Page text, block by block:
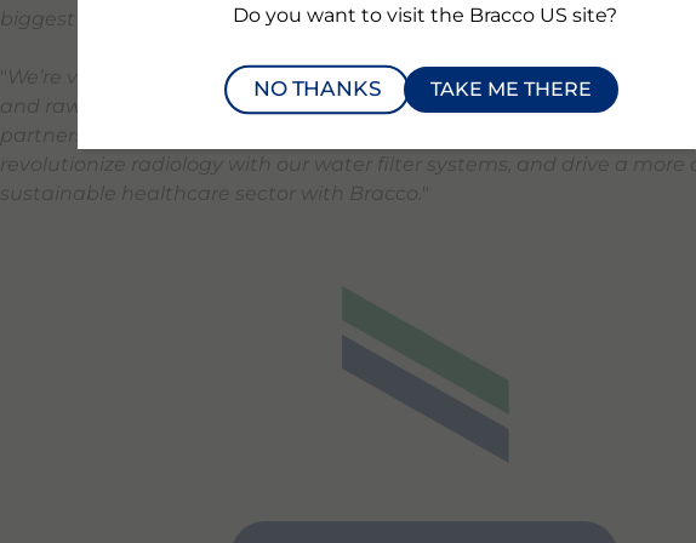
biggest challenges in medical imaging."
We’re very excited that our groundbreaking technology and vision
and raw materials recovery in healthcare are gaining recognition
partnership with Bracco,
We’re
revolutionize radiology with our water filter systems, and drive a more
sustainable healthcare sector with Bracco.
Do you want to visit the Bracco US site?
NO THANKS TAKE ME THERE